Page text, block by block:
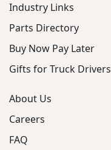
Industry Links
Parts Directory
Buy Now Pay Later
Gifts for Truck Drivers
About Us
Careers
FAQ